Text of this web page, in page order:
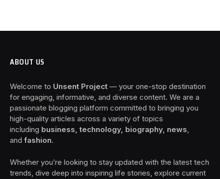
ABOUT US
Welcome to Unsent Project — your one-stop destination
for engaging, informative, and diverse content. We are a
passionate blogging platform committed to bringing you
high-quality articles across a variety of topics
including business, technology, biography, news,
and fashion.
Whether you’re looking to stay updated with the latest tech
trends, dive deep into inspiring life stories, explore current